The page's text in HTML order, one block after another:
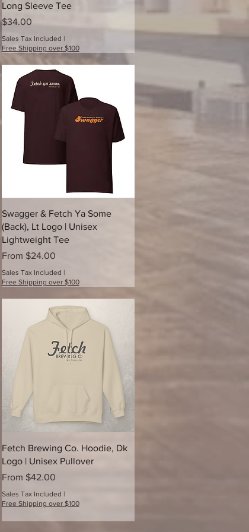
Long Sleeve Tee
Price
$34.00
Sales Tax Included |
Free Shipping over $100
Quick View
Swagger & Fetch Ya Some
(Back), Lt Logo | Unisex
Lightweight Tee
From $24.00
Sale Price
Sales Tax Included |
Free Shipping over $100
Quick View
Fetch Brewing Co. Hoodie, Dk
Logo | Unisex Pullover
From $42.00
Sale Price
Sales Tax Included |
Free Shipping over $100